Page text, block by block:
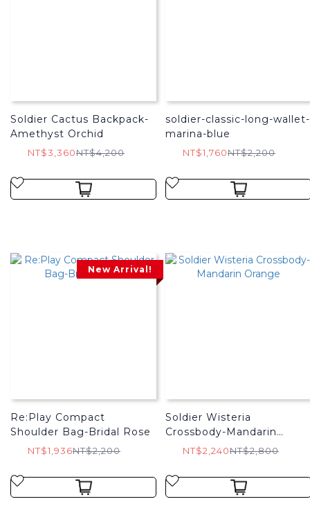
Soldier Cactus Backpack-
Amethyst Orchid
NT$3,360NT$4,200
soldier-classic-long-wallet-
marina-blue
NT$1,760NT$2,200
New Arrival!
Re:Play Compact
Shoulder Bag-Bridal Rose
NT$1,936NT$2,200
Soldier Wisteria
Crossbody-Mandarin
Orange
NT$2,240NT$2,800